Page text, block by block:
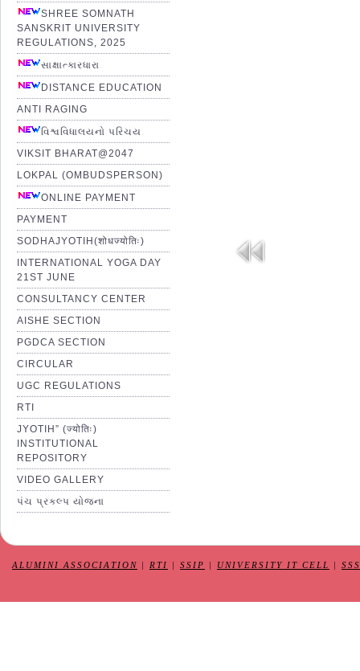
SHREE SOMNATH
SANSKRIT UNIVERSITY
REGULATIONS, 2025
સાક્ષાત્કારધારા
DISTANCE EDUCATION
ANTI RAGING
વિશ્વવિધાલયનો પરિચય
VIKSIT BHARAT@2047
LOKPAL (OMBUDSPERSON)
ONLINE PAYMENT
PAYMENT
SODHAJYOTIH(शोधज्योतिः)
INTERNATIONAL YOGA DAY
21ST JUNE
CONSULTANCY CENTER
AISHE SECTION
PGDCA SECTION
CIRCULAR
UGC REGULATIONS
RTI
JYOTIH” (ज्योतिः)
INSTITUTIONAL
REPOSITORY
VIDEO GALLERY
પંચ પ્રકલ્પ યોજના
ALUMINI ASSOCIATION RTI SSIP UNIVERSITY IT CELL SSS